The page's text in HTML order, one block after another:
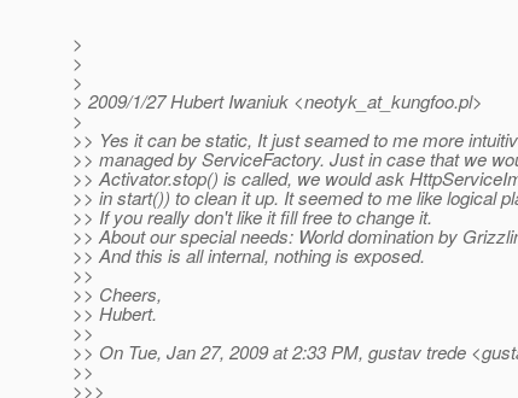
>
>
>
> 2009/1/27 Hubert Iwaniuk <neotyk_at_kungfoo.pl>
>
>> Yes it can be static, It just seamed to me more
>> managed by ServiceFactory. Just in case that we
>> Activator.stop() is called, we would ask
>> in start()) to clean it up. It seemed to me like logical
>> If you really don't like it fill free to change it.
>> About our special needs: World domination by
>> And this is all internal, nothing is exposed.
>>
>> Cheers,
>> Hubert.
>>
>> On Tue, Jan 27, 2009 at 2:33 PM, gustav trede
>>
>>>